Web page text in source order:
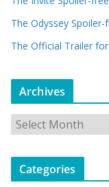
The Odyssey Spoiler-
The Official Trailer
Archives
c
Categories